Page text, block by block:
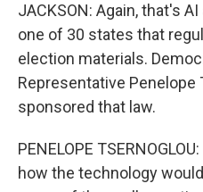
JACKSON: Again, that's
one of 30 states that
election materials.
Representative Penelope
sponsored that law.
PENELOPE
how the technology